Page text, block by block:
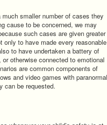
smaller number of cases they
cause to be concerned, we may
such cases are given greater
to have made every reasonable
to have undertaken a battery of
otherwise connected to emotional
are common components of
and video games with paranormal
can be requested.